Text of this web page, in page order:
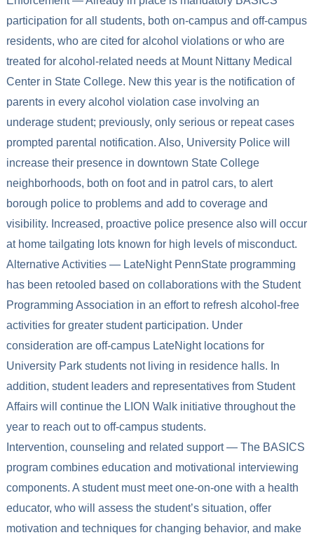
participation for all students, both on-campus and off-campus
residents, who are cited for alcohol violations or who are
treated for alcohol-related needs at Mount Nittany Medical
Center in State College. New this year is the notification of
parents in every alcohol violation case involving an
underage student; previously, only serious or repeat cases
prompted parental notification. Also, University Police will
increase their presence in downtown State College
neighborhoods, both on foot and in patrol cars, to alert
borough police to problems and add to coverage and
visibility. Increased, proactive police presence also will occur
at home tailgating lots known for high levels of misconduct.
Alternative Activities — LateNight PennState programming
has been retooled based on collaborations with the Student
Programming Association in an effort to refresh alcohol-free
activities for greater student participation. Under
consideration are off-campus LateNight locations for
University Park students not living in residence halls. In
addition, student leaders and representatives from Student
Affairs will continue the LION Walk initiative throughout the
year to reach out to off-campus students.
Intervention, counseling and related support — The BASICS
program combines education and motivational interviewing
components. A student must meet one-on-one with a health
educator, who will assess the student’s situation, offer
motivation and techniques for changing behavior, and make